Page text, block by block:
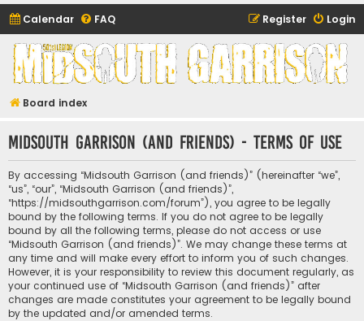
Calendar FAQ Login
Register
Midsouth Garrison
(and friends)
Board index
Midsouth Garrison (and friends) - Terms of use
By accessing “Midsouth Garrison (and friends)” (hereinafter “we”,
“us”, “our”, “Midsouth Garrison (and friends)”,
“https://midsouthgarrison.com/forum”), you agree to be legally
bound by the following terms. If you do not agree to be legally
bound by all the following terms, please do not access or use
“Midsouth Garrison (and friends)”. We may change these terms at
any time and will make every effort to inform you of such changes.
However, it is your responsibility to review this document regularly, as
your continued use of “Midsouth Garrison (and friends)” after
changes are made constitutes your agreement to be legally bound
by the updated and/or amended terms.